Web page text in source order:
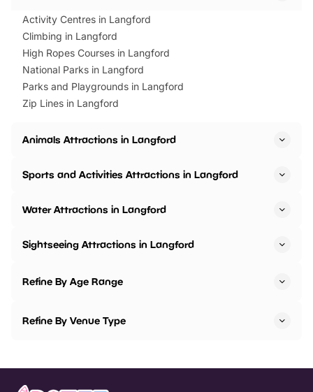
Activity Centres in Langford
Climbing in Langford
High Ropes Courses in Langford
National Parks in Langford
Parks and Playgrounds in Langford
Zip Lines in Langford
Animals Attractions in Langford
Sports and Activities Attractions in Langford
Water Attractions in Langford
Sightseeing Attractions in Langford
Refine By Age Range
Refine By Venue Type